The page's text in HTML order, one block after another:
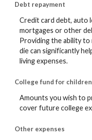
Debt repayment
Credit card debt, auto
mortgages or other
Providing the ability
die can significantly
living expenses.
College fund for children
Amounts you wish to
cover future college
Other expenses